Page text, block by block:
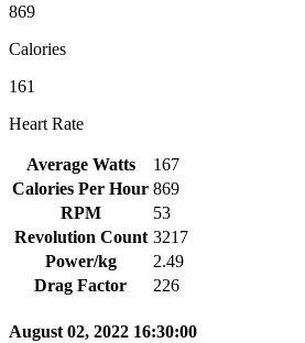
869
Calories
161
Heart Rate
Average Watts
167
Calories Per Hour 869
RPM
53
Revolution Count 3217
Power/kg
2.49
Drag Factor
226
August 02, 2022 16:30:00